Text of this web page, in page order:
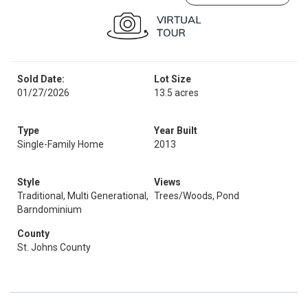
Sold Date:
01/27/2026
Lot Size
13.5 acres
Type
Single-Family Home
Year Built
2013
Style
Traditional, Multi Generational,
Barndominium
Views
Trees/Woods, Pond
County
St. Johns County